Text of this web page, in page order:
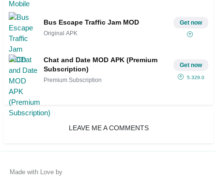
Bus Escape Traffic Jam MOD
Original APK
Get now
Chat and Date MOD APK (Premium
Subscription)
Premium Subscription
Get now
5.329.0
LEAVE ME A COMMENTS